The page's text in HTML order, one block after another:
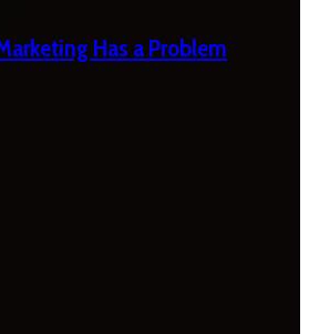
Has a Problem